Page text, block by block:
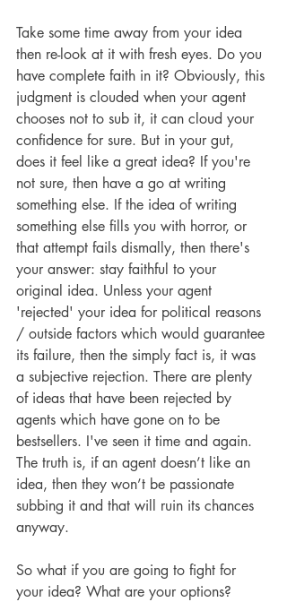
Take some time away from your idea
then re-look at it with fresh eyes. Do you
have complete faith in it? Obviously, this
judgment is clouded when your agent
chooses not to sub it, it can cloud your
confidence for sure. But in your gut,
does it feel like a great idea? If you're
not sure, then have a go at writing
something else. If the idea of writing
something else fills you with horror, or
that attempt fails dismally, then there's
your answer: stay faithful to your
original idea. Unless your agent
'rejected' your idea for political reasons
/ outside factors which would guarantee
its failure, then the simply fact is, it was
a subjective rejection. There are plenty
of ideas that have been rejected by
agents which have gone on to be
bestsellers. I've seen it time and again.
The truth is, if an agent doesn’t like an
idea, then they won’t be passionate
subbing it and that will ruin its chances
anyway.
So what if you are going to fight for
your idea? What are your options?